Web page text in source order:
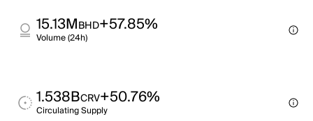
15.13MBHD+57.85%
Volume (24h)
1.538BCRV+50.76%
Circulating Supply